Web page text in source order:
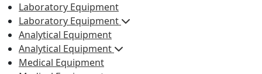
Laboratory Equipment
Laboratory Equipment
Analytical Equipment
Analytical Equipment
Medical Equipment